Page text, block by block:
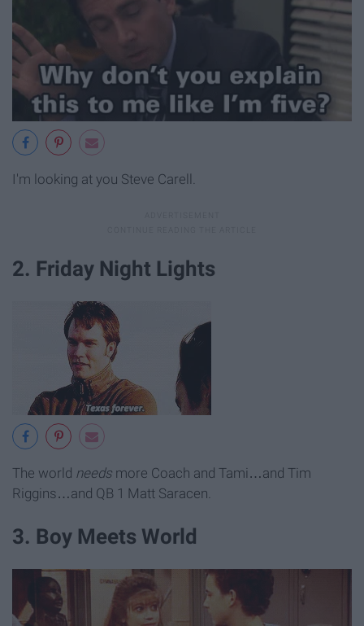
I'm looking at you Steve Carell.
2. Friday Night Lights
The world needs more Coach and Tami…and Tim
Riggins…and QB 1 Matt Saracen.
3. Boy Meets World